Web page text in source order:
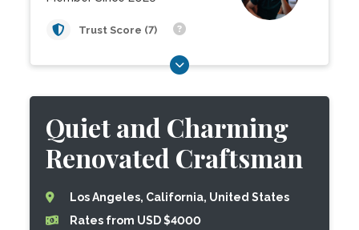
Trust Score (7)
Quiet and Charming
Renovated Craftsman
Los Angeles, California, United States
Rates from USD $4000